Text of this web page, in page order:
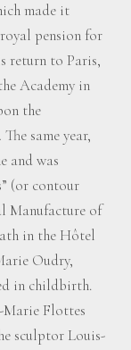
made it
pension for
return to Paris,
Academy in
the
The same year,
and was
(or contour
Manufacture of
in the Hôtel
Oudry,
in childbirth.
Flottes
sculptor Louis-